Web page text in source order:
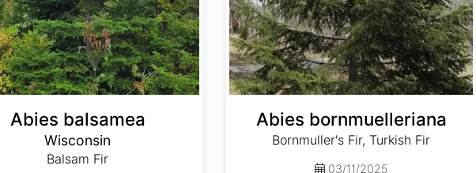
Abies balsamea
Wisconsin
Balsam Fir
Abies bornmuelleriana
Bornmuller's Fir, Turkish Fir
03/11/2025